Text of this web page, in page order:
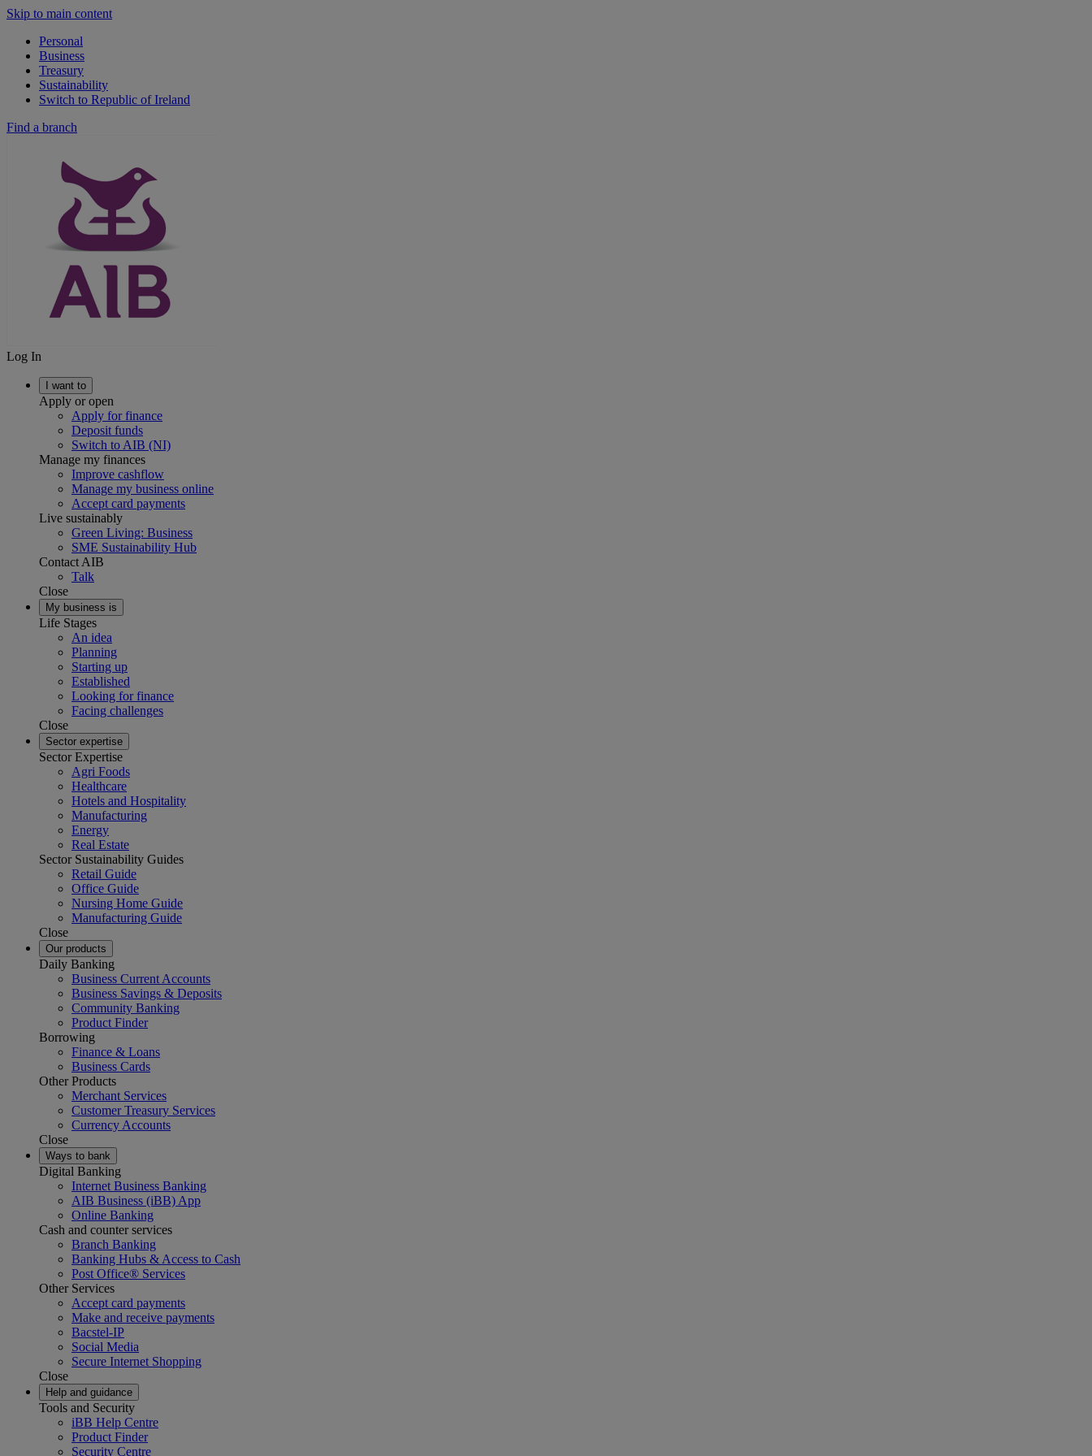
Skip to main content
Personal
Business
Treasury
Sustainability
Switch to Republic of Ireland
Find a branch
Log In
I want to
Apply or open
Apply for finance
Deposit funds
Switch to AIB (NI)
Manage my finances
Improve cashflow
Manage my business online
Accept card payments
Live sustainably
Green Living: Business
SME Sustainability Hub
Contact AIB
Talk
Close
My business is
Life Stages
An idea
Planning
Starting up
Established
Looking for finance
Facing challenges
Close
Sector expertise
Sector Expertise
Agri Foods
Healthcare
Hotels and Hospitality
Manufacturing
Energy
Real Estate
Sector Sustainability Guides
Retail Guide
Office Guide
Nursing Home Guide
Manufacturing Guide
Close
Our products
Daily Banking
Business Current Accounts
Business Savings & Deposits
Community Banking
Product Finder
Borrowing
Finance & Loans
Business Cards
Other Products
Merchant Services
Customer Treasury Services
Currency Accounts
Close
Ways to bank
Digital Banking
Internet Business Banking
AIB Business (iBB) App
Online Banking
Cash and counter services
Branch Banking
Banking Hubs & Access to Cash
Post Office® Services
Other Services
Accept card payments
Make and receive payments
Bacstel-IP
Social Media
Secure Internet Shopping
Close
Help and guidance
Tools and Security
iBB Help Centre
Product Finder
Security Centre